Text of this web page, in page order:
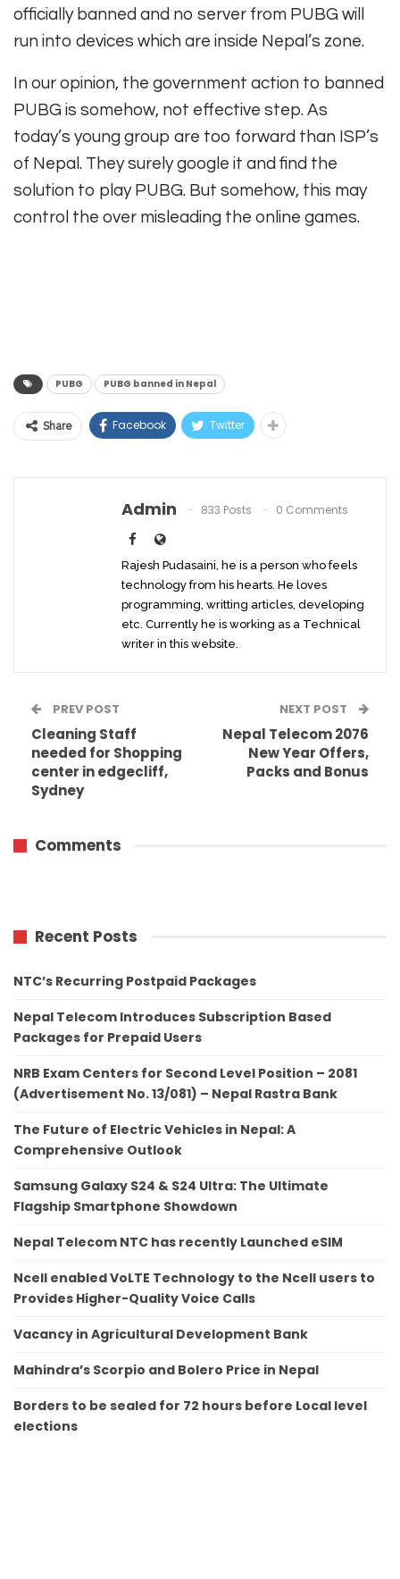
officially banned and no server from PUBG will
run into devices which are inside Nepal’s zone.
In our opinion, the government action to banned
PUBG is somehow, not effective step. As
today’s young group are too forward than ISP’s
of Nepal. They surely google it and find the
solution to play PUBG. But somehow, this may
control the over misleading the online games.
PUBG PUBG banned in Nepal
Share Facebook Twitter
Admin 833 Posts 0 Comments
Rajesh Pudasaini, he is a person who feels
technology from his hearts. He loves
programming, writting articles, developing
etc. Currently he is working as a Technical
writer in this website.
PREV POST
Cleaning Staff
needed for Shopping
center in edgecliff,
Sydney
NEXT POST
Nepal Telecom 2076
New Year Offers,
Packs and Bonus
Comments
Recent Posts
NTC’s Recurring Postpaid Packages
Nepal Telecom Introduces Subscription Based
Packages for Prepaid Users
NRB Exam Centers for Second Level Position – 2081
(Advertisement No. 13/081) – Nepal Rastra Bank
The Future of Electric Vehicles in Nepal: A
Comprehensive Outlook
Samsung Galaxy S24 & S24 Ultra: The Ultimate
Flagship Smartphone Showdown
Nepal Telecom NTC has recently Launched eSIM
Ncell enabled VoLTE Technology to the Ncell users to
Provides Higher-Quality Voice Calls
Vacancy in Agricultural Development Bank
Mahindra’s Scorpio and Bolero Price in Nepal
Borders to be sealed for 72 hours before Local level
elections